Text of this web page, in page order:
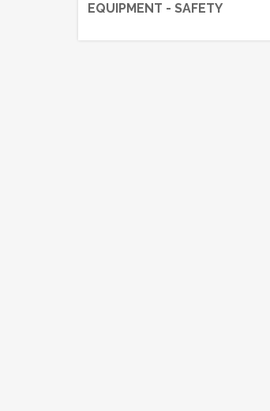
EQUIPMENT - SAFETY